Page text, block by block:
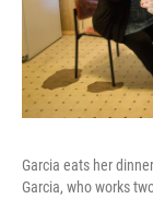
Garcia eats her
Garcia, who works